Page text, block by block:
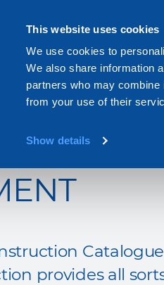
This website uses cookies
We use cookies to
We also share information
partners who may combine
from your use of their
Show details
provides all